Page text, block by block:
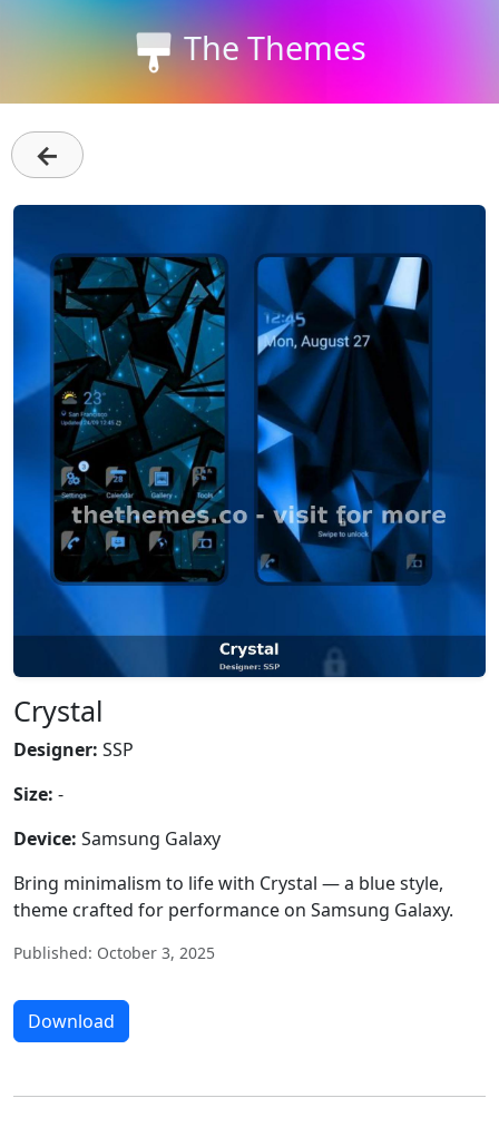
The Themes
←
Crystal
Designer: SSP
Size: -
Device: Samsung Galaxy
Bring minimalism to life with Crystal — a blue style,
theme crafted for performance on Samsung Galaxy.
Published: October 3, 2025
Download